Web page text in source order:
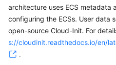
architecture uses ECS metadata
configuring the ECSs. User data
open-source Cloud-Init. For
s://cloudinit.readthedocs.io/en/
.